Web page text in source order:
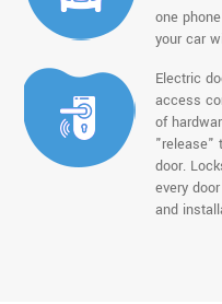
one
your car
Electric
access
of
"release"
door.
every
and